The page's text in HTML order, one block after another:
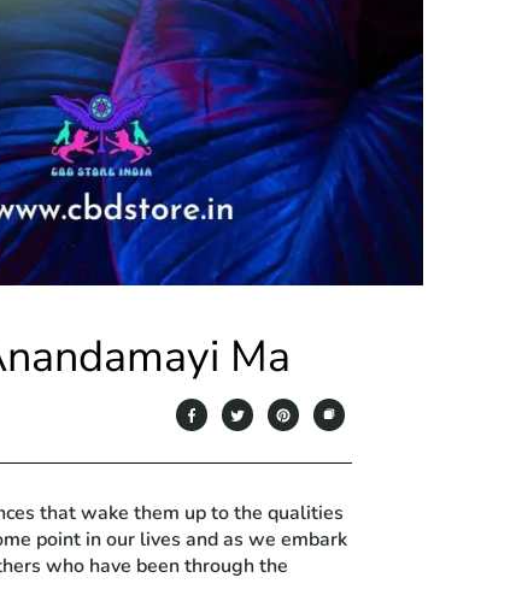
Ma
that wake them up to the qualities
point in our lives and as we embark
who have been through the